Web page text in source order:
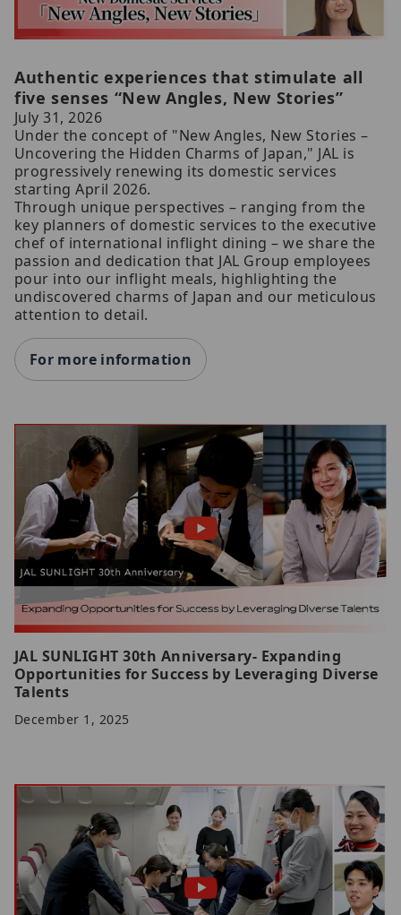
Authentic experiences that stimulate all
five senses “New Angles, New Stories”
July 31, 2026
Under the concept of "New Angles, New Stories –
Uncovering the Hidden Charms of Japan," JAL is
progressively renewing its domestic services
starting April 2026.
Through unique perspectives – ranging from the
key planners of domestic services to the executive
chef of international inflight dining – we share the
passion and dedication that JAL Group employees
pour into our inflight meals, highlighting the
undiscovered charms of Japan and our meticulous
attention to detail.
For more information
JAL SUNLIGHT 30th Anniversary- Expanding
Opportunities for Success by Leveraging Diverse
Talents
December 1, 2025